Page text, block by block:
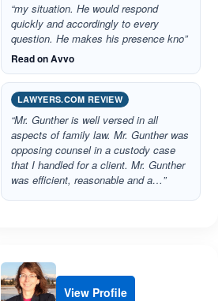
“my situation. He would respond
quickly and accordingly to every
question. He makes his presence kno”
Read on Avvo
LAWYERS.COM REVIEW
“Mr. Gunther is well versed in all
aspects of family law. Mr. Gunther was
opposing counsel in a custody case
that I handled for a client. Mr. Gunther
was efficient, reasonable and a…”
View Profile